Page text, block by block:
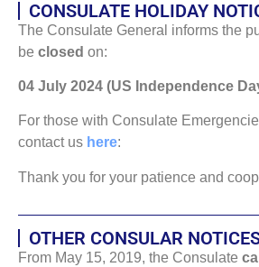
CONSULATE HOLIDAY
The Consulate General informs the
be closed on:
04 July 2024 (US Independence
For those with Consulate
contact us here:
Thank you for your patience and
OTHER CONSULAR
From May 15, 2019, the Consulate